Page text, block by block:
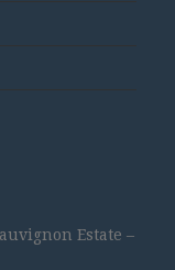
Estate –